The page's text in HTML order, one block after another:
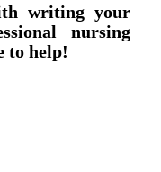
writing your
nursing
to help!